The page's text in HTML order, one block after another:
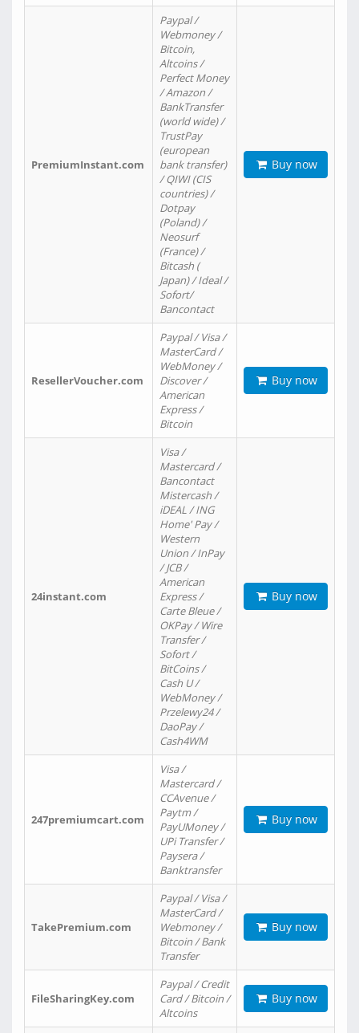
PremiumInstant.com
Paypal /
Webmoney /
Bitcoin,
Altcoins /
Perfect Money
/ Amazon /
BankTransfer
(world wide) /
TrustPay
(european
bank transfer)
/ QIWI (CIS
countries) /
Dotpay
(Poland) /
Neosurf
(France) /
Bitcash (
Japan) / Ideal /
Sofort/
Bancontact
Buy now
ResellerVoucher.com
Paypal / Visa /
MasterCard /
WebMoney /
Discover /
American
Express /
Bitcoin
Buy now
24instant.com
Visa /
Mastercard /
Bancontact
Mistercash /
iDEAL / ING
Home' Pay /
Western
Union / InPay
/ JCB /
American
Express /
Carte Bleue /
OKPay / Wire
Transfer /
Sofort /
BitCoins /
Cash U /
WebMoney /
Przelewy24 /
DaoPay /
Cash4WM
Buy now
247premiumcart.com
Visa /
Mastercard /
CCAvenue /
Paytm /
PayUMoney /
UPi Transfer /
Paysera /
Banktransfer
Buy now
TakePremium.com
Paypal / Visa /
MasterCard /
Webmoney /
Bitcoin / Bank
Transfer
Buy now
FileSharingKey.com
Paypal / Credit
Card / Bitcoin /
Altcoins
Buy now